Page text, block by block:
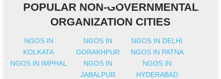
POPULAR NON-GOVERNMENTAL
ORGANIZATION CITIES
NGOS IN
KOLKATA
NGOS IN
GORAKHPUR
NGOS IN DELHI
NGOS IN PATNA
NGOS IN IMPHAL
NGOS IN
JABALPUR
NGOS IN
HYDERABAD